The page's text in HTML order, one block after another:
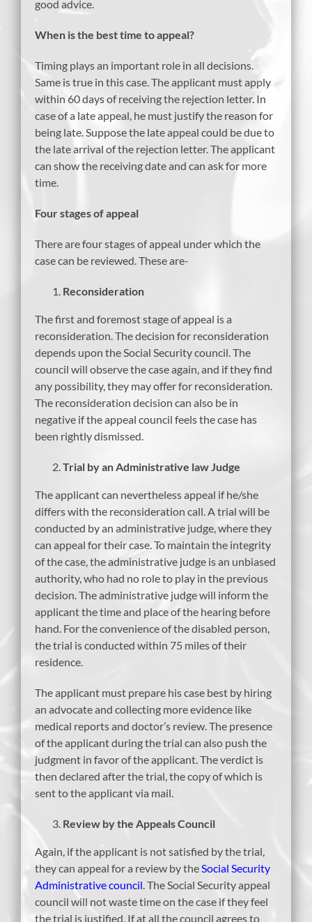
good advice.
When is the best time to appeal?
Timing plays an important role in all decisions.
Same is true in this case. The applicant must apply
within 60 days of receiving the rejection letter. In
case of a late appeal, he must justify the reason for
being late. Suppose the late appeal could be due to
the late arrival of the rejection letter. The applicant
can show the receiving date and can ask for more
time.
Four stages of appeal
There are four stages of appeal under which the
case can be reviewed. These are-
Reconsideration
The first and foremost stage of appeal is a
reconsideration. The decision for reconsideration
depends upon the Social Security council. The
council will observe the case again, and if they find
any possibility, they may offer for reconsideration.
The reconsideration decision can also be in
negative if the appeal council feels the case has
been rightly dismissed.
Trial by an Administrative law Judge
The applicant can nevertheless appeal if he/she
differs with the reconsideration call. A trial will be
conducted by an administrative judge, where they
can appeal for their case. To maintain the integrity
of the case, the administrative judge is an unbiased
authority, who had no role to play in the previous
decision. The administrative judge will inform the
applicant the time and place of the hearing before
hand. For the convenience of the disabled person,
the trial is conducted within 75 miles of their
residence.
The applicant must prepare his case best by hiring
an advocate and collecting more evidence like
medical reports and doctor’s review. The presence
of the applicant during the trial can also push the
judgment in favor of the applicant. The verdict is
then declared after the trial, the copy of which is
sent to the applicant via mail.
Review by the Appeals Council
Again, if the applicant is not satisfied by the trial,
they can appeal for a review by the Social Security
Administrative council . The Social Security appeal
council will not waste time on the case if they feel
the trial is justified. If at all the council agrees to